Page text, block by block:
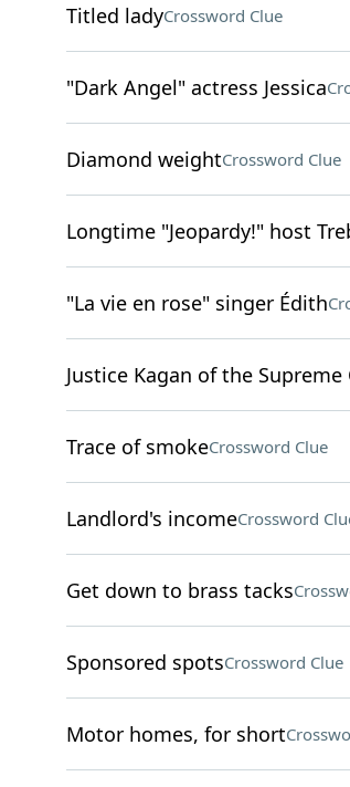
Titled ladyCrossword Clue
"Dark Angel" actress Jessica
Diamond weightCrossword Clue
Longtime "Jeopardy!" host
"La vie en rose" singer Édith
Justice Kagan of the Supreme
Trace of smokeCrossword Clue
Landlord's incomeCrossword
Get down to brass tacks
Sponsored spotsCrossword Clue
Motor homes, for short